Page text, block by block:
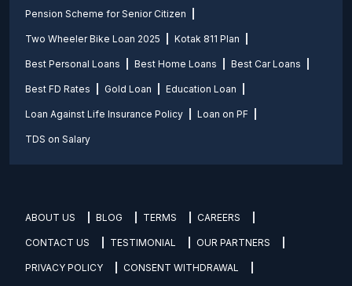
Pension Scheme for Senior Citizen
Two Wheeler Bike Loan 2025 Kotak 811 Plan
Best Personal Loans Best Home Loans Best Car Loans
Best FD Rates Gold Loan Education Loan
Loan Against Life Insurance Policy Loan on PF
TDS on Salary
ABOUT US BLOG TERMS CAREERS
CONTACT US TESTIMONIAL OUR PARTNERS
PRIVACY POLICY CONSENT WITHDRAWAL